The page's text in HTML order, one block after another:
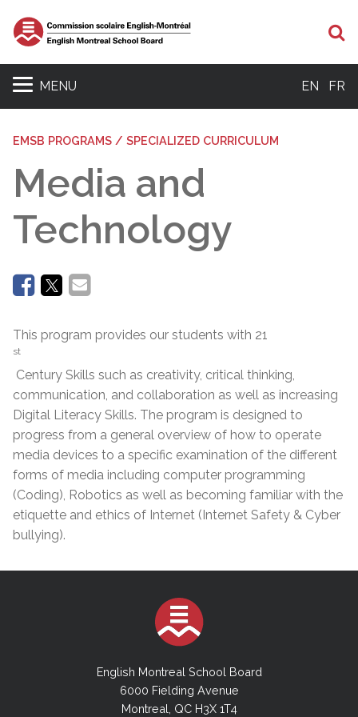
MENU EN FR
EMSB PROGRAMS / SPECIALIZED CURRICULUM
Media and
Technology
This program provides our students with 21
st
Century Skills such as creativity, critical thinking,
communication, and collaboration as well as increasing
Digital Literacy Skills. The program is designed to
progress from a general overview of how to operate
media devices to a specific examination of the different
forms of media including computer programming
(Coding), Robotics as well as becoming familiar with the
etiquette and ethics of Internet (Internet Safety & Cyber
bullying).
English Montreal School Board
6000 Fielding Avenue
Montreal, QC H3X 1T4